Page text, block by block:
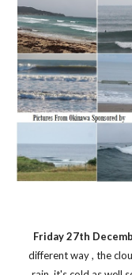
Friday 27th
different way , the